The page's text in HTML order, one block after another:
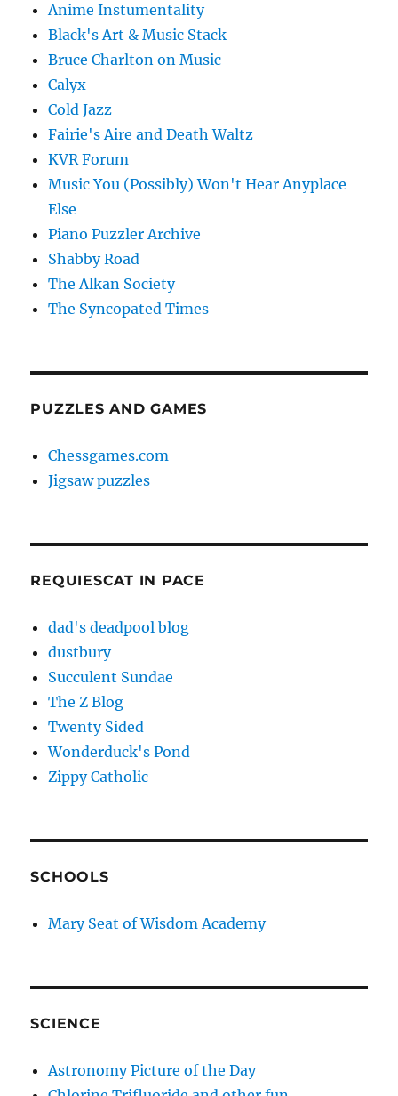
Anime Instumentality
Black's Art & Music Stack
Bruce Charlton on Music
Calyx
Cold Jazz
Fairie's Aire and Death Waltz
KVR Forum
Music You (Possibly) Won't Hear Anyplace
Else
Piano Puzzler Archive
Shabby Road
The Alkan Society
The Syncopated Times
PUZZLES AND GAMES
Chessgames.com
Jigsaw puzzles
REQUIESCAT IN PACE
dad's deadpool blog
dustbury
Succulent Sundae
The Z Blog
Twenty Sided
Wonderduck's Pond
Zippy Catholic
SCHOOLS
Mary Seat of Wisdom Academy
SCIENCE
Astronomy Picture of the Day